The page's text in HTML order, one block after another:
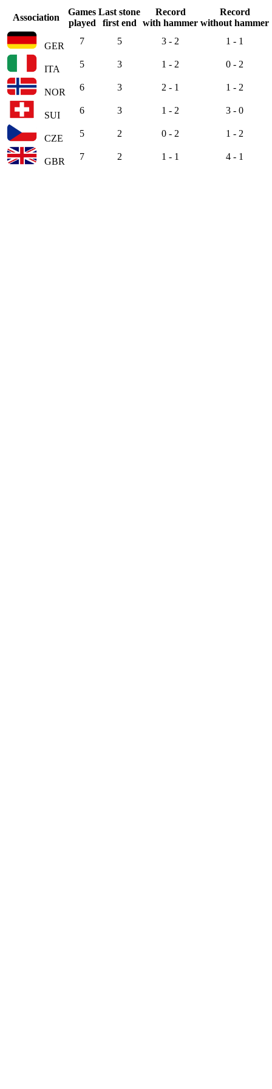
Association
Games
played
Last stone
first end
Record
with hammer
Record
without hammer
GER 7 5 3 - 2 1 - 1
ITA 5 3 1 - 2 0 - 2
NOR 6 3 2 - 1 1 - 2
SUI 6 3 1 - 2 3 - 0
CZE 5 2 0 - 2 1 - 2
GBR 7 2 1 - 1 4 - 1